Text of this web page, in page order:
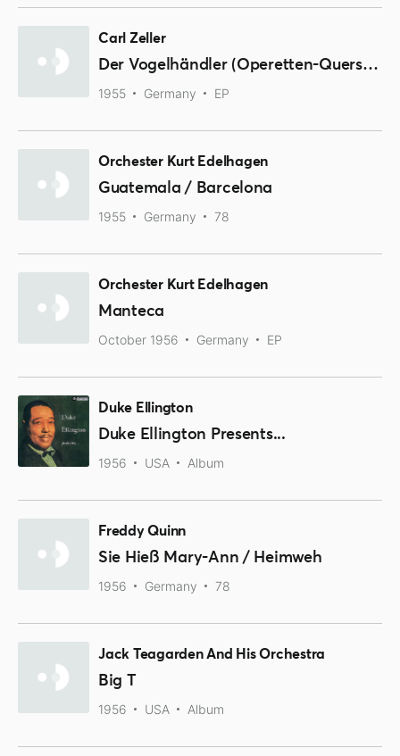
Carl Zeller
Der Vogelhändler (Operetten-Querschnitt)
1955 Germany EP
Orchester Kurt Edelhagen
Guatemala / Barcelona
1955 Germany 78
Orchester Kurt Edelhagen
Manteca
October 1956 Germany EP
Duke Ellington
Duke Ellington Presents...
1956 USA Album
Freddy Quinn
Sie Hieß Mary-Ann / Heimweh
1956 Germany 78
Jack Teagarden And His Orchestra
Big T
1956 USA Album